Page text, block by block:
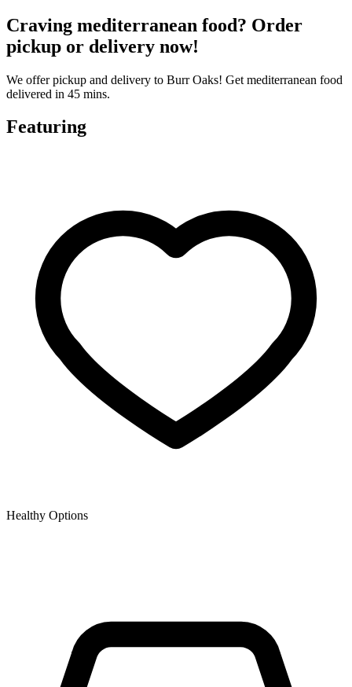
Craving mediterranean food? Order
pickup or delivery now!
We offer pickup and delivery to Burr Oaks! Get mediterranean food
delivered in 45 mins.
Featuring
Healthy Options